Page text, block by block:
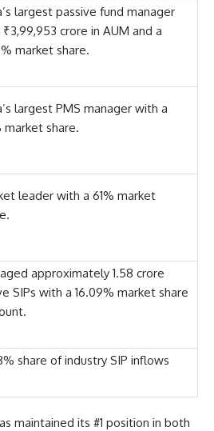
largest passive fund manager
crore in AUM and a
market share.
largest PMS manager with a
market share.
leader with a 61% market
approximately 1.58 crore
SIPs with a 16.09% market share
share of industry SIP inflows
maintained its #1 position in both